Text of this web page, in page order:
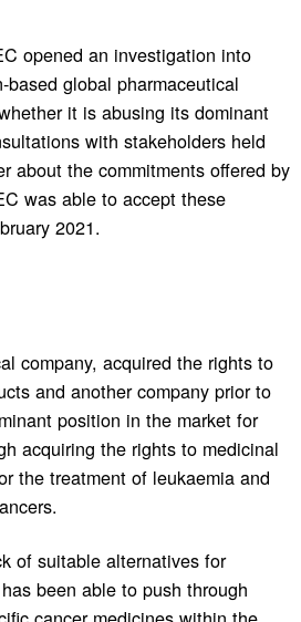
opened an investigation into
global pharmaceutical
it is abusing its dominant
with stakeholders held
about the commitments offered by
was able to accept these
2021.
company, acquired the rights to
and another company prior to
position in the market for
acquiring the rights to medicinal
the treatment of leukaemia and
of suitable alternatives for
been able to push through